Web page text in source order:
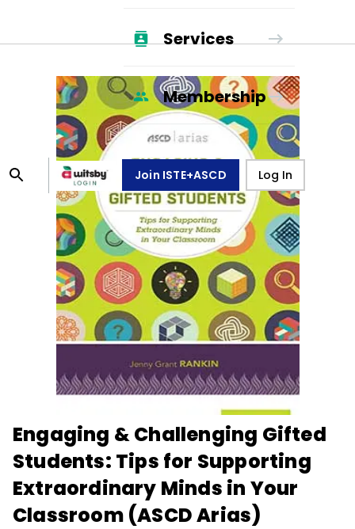
Services
Membership
Join ISTE+ASCD Log In
Engaging & Challenging Gifted
Students: Tips for Supporting
Extraordinary Minds in Your
Classroom (ASCD Arias)